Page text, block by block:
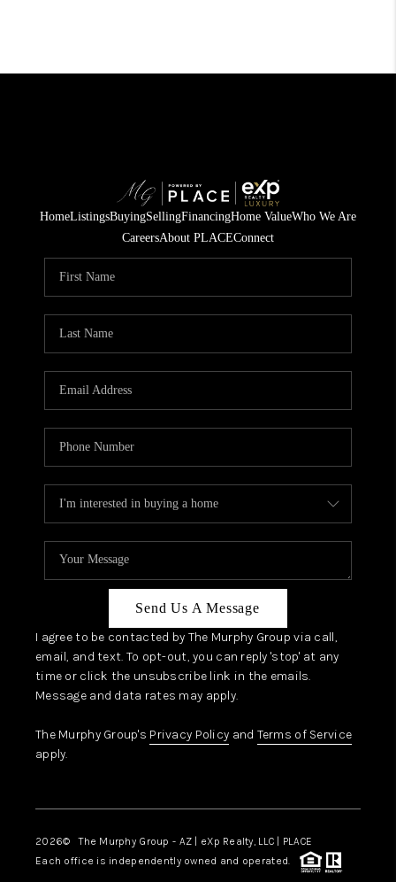
HomeListingsBuyingSellingFinancingHome ValueWho We Are
CareersAbout PLACEConnect
Send Us A Message
I agree to be contacted by The Murphy Group via call,
email, and text. To opt-out, you can reply 'stop' at any
time or click the unsubscribe link in the emails.
Message and data rates may apply.
The Murphy Group's Privacy Policy and Terms of Service
apply.
2026© The Murphy Group - AZ | eXp Realty, LLC | PLACE
Each office is independently owned and operated.